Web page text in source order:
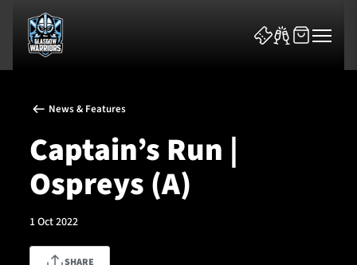
News & Features
News & Features
Captain’s Run |
Ospreys (A)
1 Oct 2022